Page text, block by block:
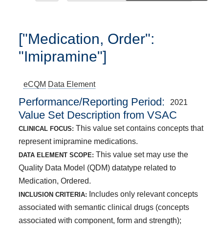
["Medication, Order":
"Imipramine"]
eCQM Data Element
Performance/Reporting Period 2021
Value Set Description from VSAC
CLINICAL FOCUS: This value set contains concepts that
represent imipramine medications.
DATA ELEMENT SCOPE: This value set may use the
Quality Data Model (QDM) datatype related to
Medication, Ordered.
INCLUSION CRITERIA:
Includes only relevant concepts
associated with semantic clinical drugs (concepts
associated with component, form and strength);